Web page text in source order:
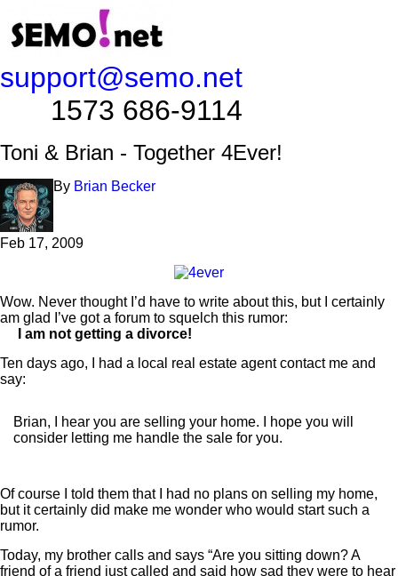
support@semo.net
1573 686-9114​​​​
Toni & Brian - Together 4Ever!
By Brian Becker
Feb 17, 2009
Wow. Never thought I’d have to write about this, but I certainly
am glad I’ve got a forum to squelch this rumor:
I am not getting a divorce!
Ten days ago, I had a local real estate agent contact me and
say:
Brian, I hear you are selling your home. I hope you will
consider letting me handle the sale for you.
Of course I told them that I had no plans on selling my home,
but it certainly did make me wonder who would start such a
rumor.
Today, my brother calls and says “Are you sitting down? A
friend of a friend just called and said how sad they were to hear